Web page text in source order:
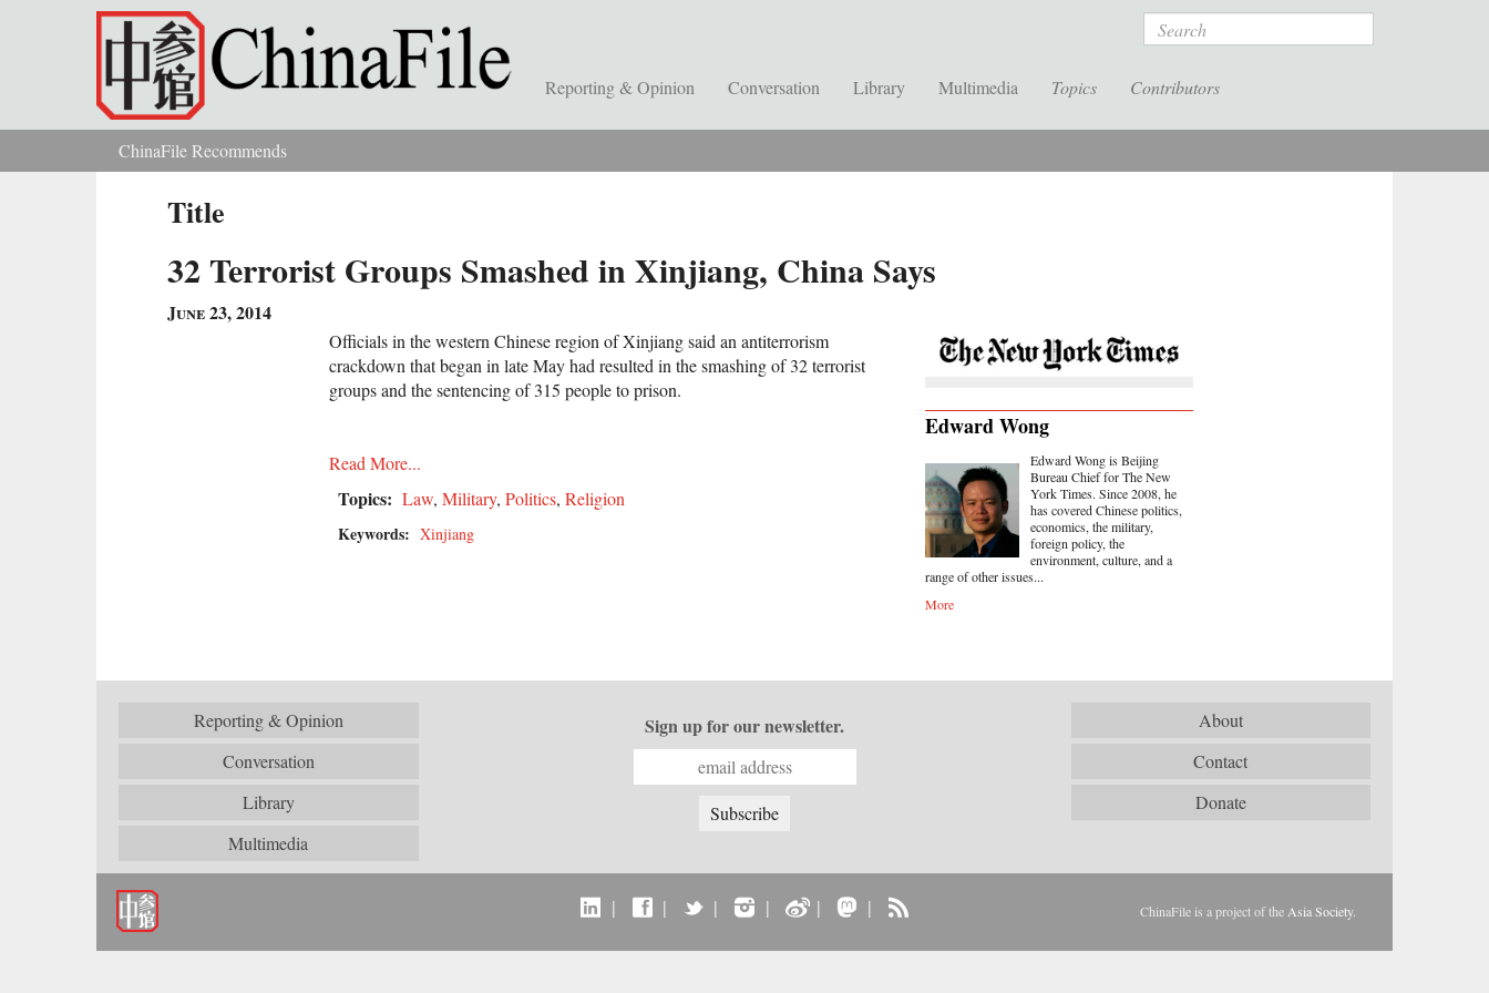
Skip to main content Search
Reporting & Opinion Conversation Library Multimedia Topics Contributors
You are hereChinaFile Recommends
Title
32 Terrorist Groups Smashed in Xinjiang, China Says
June 23, 2014
Edward Wong
Edward Wong is Beijing
Bureau Chief for The New
York Times. Since 2008, he
has covered Chinese politics,
economics, the military,
foreign policy, the
environment, culture, and a
range of other issues...
More
Officials in the western Chinese region of Xinjiang said an antiterrorism
crackdown that began in late May had resulted in the smashing of 32 terrorist
groups and the sentencing of 315 people to prison.
Read More...
Topics: Law, Military, Politics, Religion
Keywords: Xinjiang
Reporting & Opinion
Conversation
Library
Multimedia
About
Contact
Donate
Sign up for our newsletter.
| | | | | | ChinaFile is a project of the Asia Society.